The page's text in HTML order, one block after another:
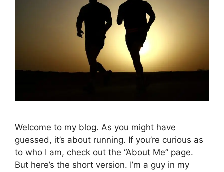
Welcome to my blog. As you might have
guessed, it’s about running. If you’re curious as
to who I am, check out the “About Me” page.
But here’s the short version. I’m a guy in my